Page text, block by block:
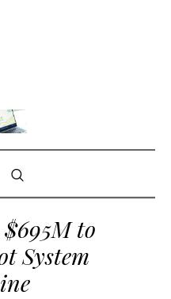
to
System